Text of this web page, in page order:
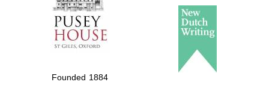
Founded 1884